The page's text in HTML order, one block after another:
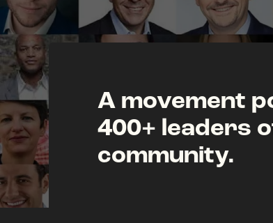
A movement
400+ leaders
community.